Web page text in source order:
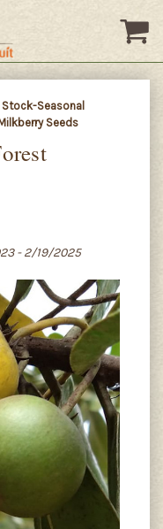
Seasonal
Seeds
- 2/19/2025